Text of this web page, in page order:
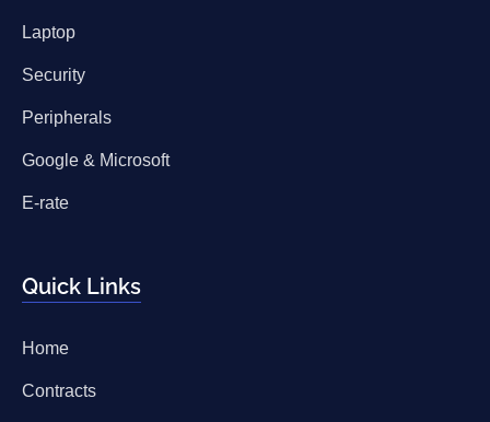
Laptop
Security
Peripherals
Google & Microsoft
E-rate
Quick Links
Home
Contracts